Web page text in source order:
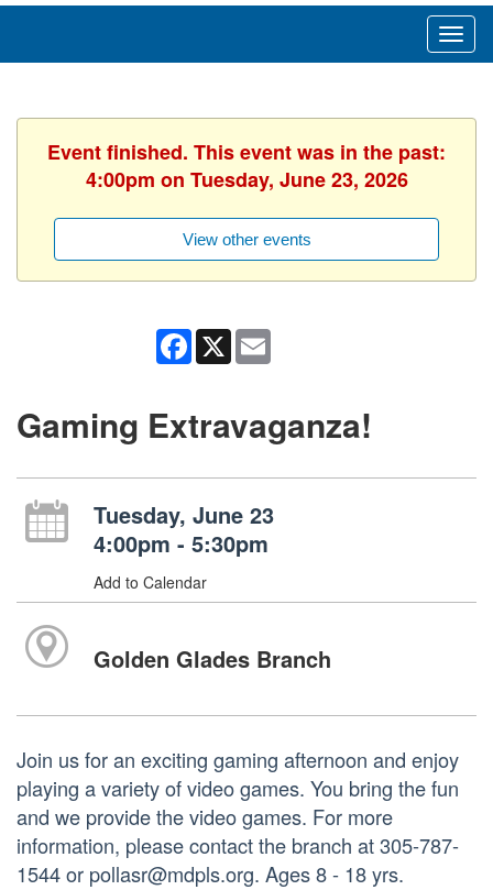
Event finished. This event was in the past:
4:00pm on Tuesday, June 23, 2026
View other events
Facebook
X
Gaming Extravaganza!
Tuesday, June 23
4:00pm - 5:30pm
Add to Calendar
Golden Glades Branch
Join us for an exciting gaming afternoon and enjoy
playing a variety of video games. You bring the fun
and we provide the video games. For more
information, please contact the branch at 305-787-
1544 or pollasr@mdpls.org. Ages 8 - 18 yrs.